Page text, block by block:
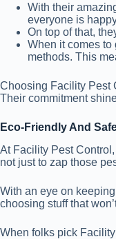
With their
everyone is
On top of that,
When it comes to
methods. This
Choosing Facility Pest
Their commitment
Eco-Friendly And
At Facility Pest
not just to zap those
With an eye on
choosing stuff that
When folks pick